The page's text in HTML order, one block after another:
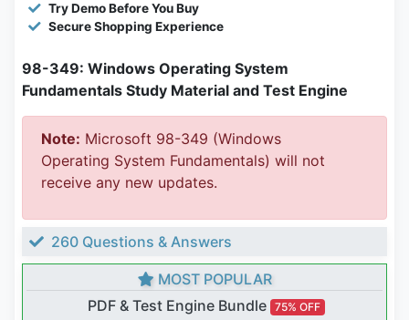
Try Demo Before You Buy
Secure Shopping Experience
98-349: Windows Operating System
Fundamentals Study Material and Test Engine
Note: Microsoft 98-349 (Windows
Operating System Fundamentals) will not
receive any new updates.
260 Questions & Answers
MOST POPULAR
PDF & Test Engine Bundle 75% OFF